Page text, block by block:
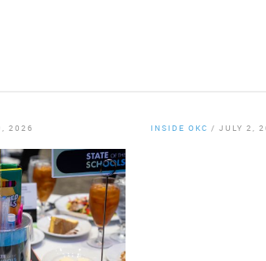
2026 INSIDE OKC / JULY 2,